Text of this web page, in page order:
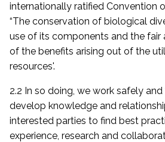
internationally ratified Convention
“The conservation of biological
use of its components and the fair
of the benefits arising out of the
resources'.
2.2 In so doing, we work safely
develop knowledge and
interested parties to find best
experience, research and